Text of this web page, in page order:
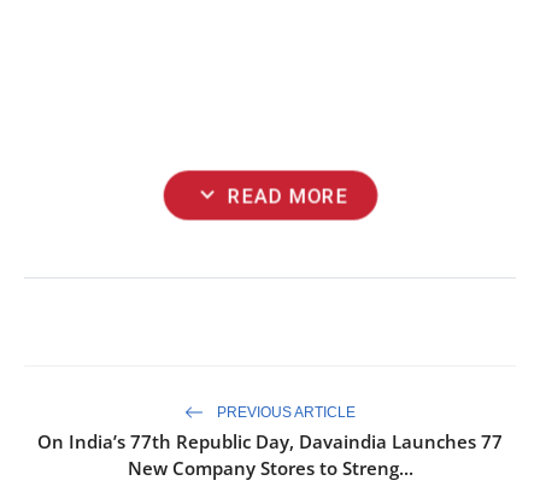
expand_more READ MORE
PREVIOUS ARTICLE
On India’s 77th Republic Day, Davaindia Launches 77
New Company Stores to Streng...